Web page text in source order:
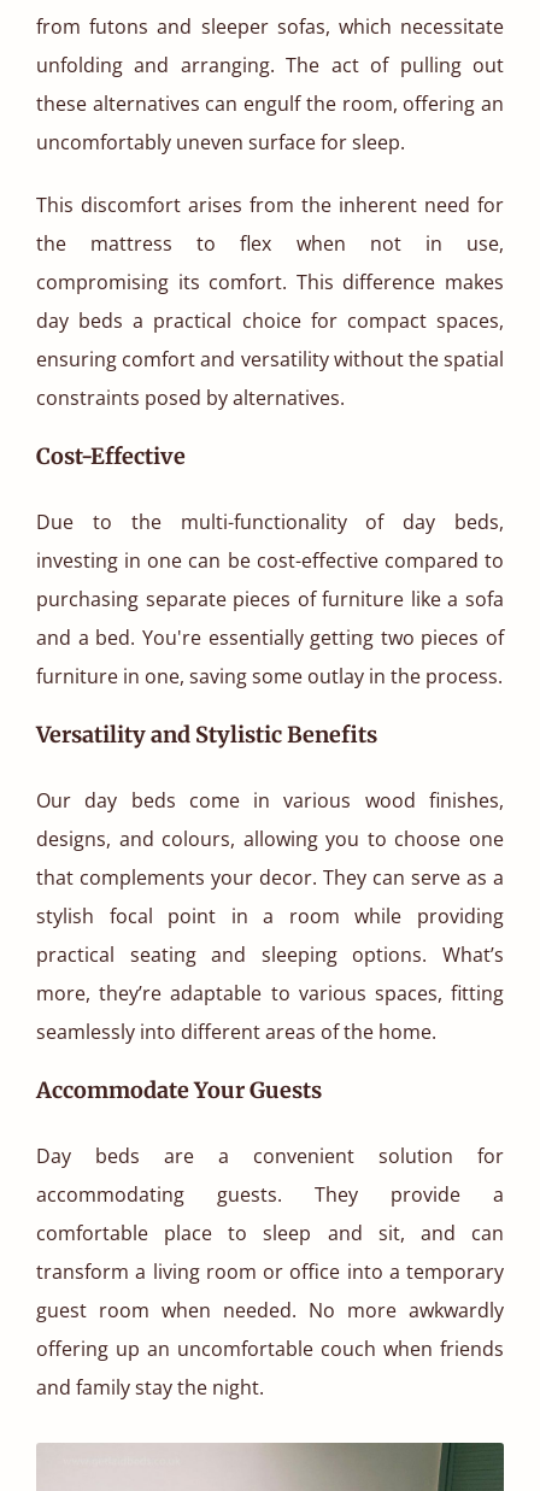
from futons and sleeper sofas, which necessitate
unfolding and arranging. The act of pulling out
these alternatives can engulf the room, offering an
uncomfortably uneven surface for sleep.
This discomfort arises from the inherent need for
the mattress to flex when not in use,
compromising its comfort. This difference makes
day beds a practical choice for compact spaces,
ensuring comfort and versatility without the spatial
constraints posed by alternatives.
Cost-Effective
Due to the multi-functionality of day beds,
investing in one can be cost-effective compared to
purchasing separate pieces of furniture like a sofa
and a bed. You're essentially getting two pieces of
furniture in one, saving some outlay in the process.
Versatility and Stylistic Benefits
Our day beds come in various wood finishes,
designs, and colours, allowing you to choose one
that complements your decor. They can serve as a
stylish focal point in a room while providing
practical seating and sleeping options. What’s
more, they’re adaptable to various spaces, fitting
seamlessly into different areas of the home.
Accommodate Your Guests
Day beds are a convenient solution for
accommodating guests. They provide a
comfortable place to sleep and sit, and can
transform a living room or office into a temporary
guest room when needed. No more awkwardly
offering up an uncomfortable couch when friends
and family stay the night.